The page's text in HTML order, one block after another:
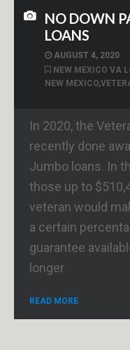
NO DOWN
LOANS
AUGUST 4, 2020
NEW MEXICO VA
NEW MEXICO,
In 2020, the
recently done
Jumbo loans. In
those up to
veteran would
a certain
guarantee
longer
READ MORE